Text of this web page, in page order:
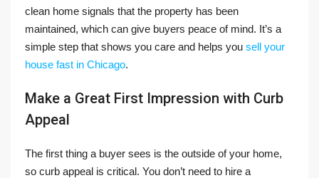
clean home signals that the property has been
maintained, which can give buyers peace of mind. It’s a
simple step that shows you care and helps you sell your
house fast in Chicago.
Make a Great First Impression with Curb
Appeal
The first thing a buyer sees is the outside of your home,
so curb appeal is critical. You don’t need to hire a